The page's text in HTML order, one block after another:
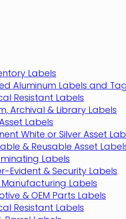
Labels
Aluminum Labels and
Resistant Labels
Archival & Library Labels
Labels
White or Silver Asset
& Reusable Asset
Labels
Evident & Security Labels
Labels
& OEM Parts Labels
Resistant Labels